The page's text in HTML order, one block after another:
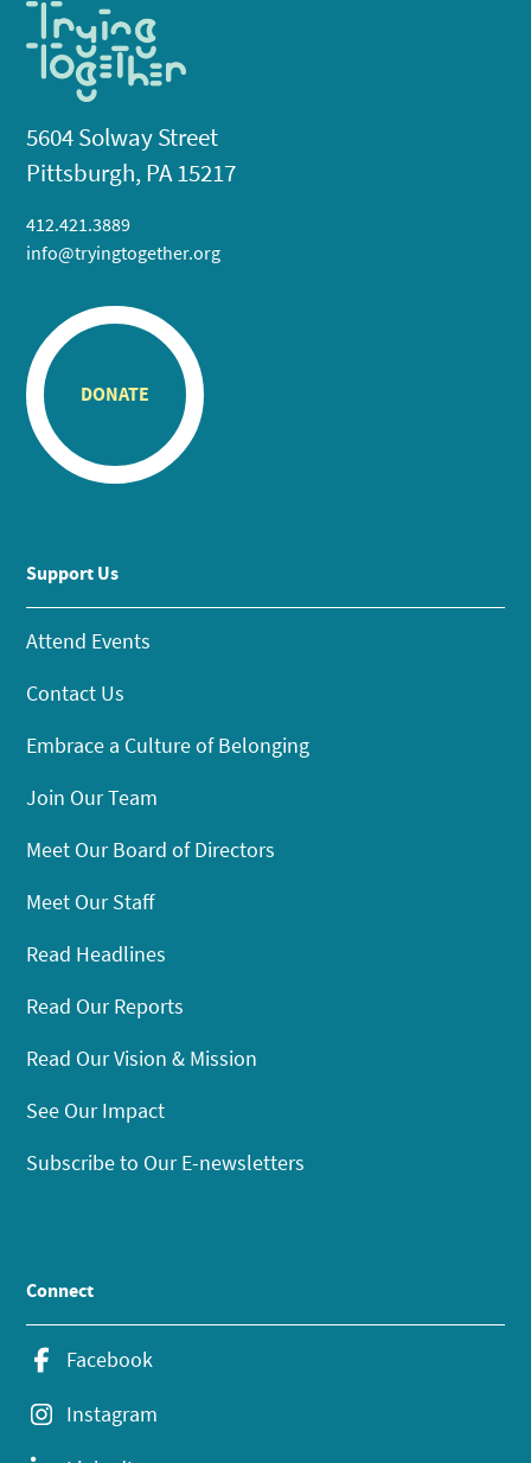
5604 Solway Street
Pittsburgh, PA 15217
412.421.3889
info@tryingtogether.org
DONATE
Support Us
Attend Events
Contact Us
Embrace a Culture of Belonging
Join Our Team
Meet Our Board of Directors
Meet Our Staff
Read Headlines
Read Our Reports
Read Our Vision & Mission
See Our Impact
Subscribe to Our E-newsletters
Connect
Facebook
Instagram